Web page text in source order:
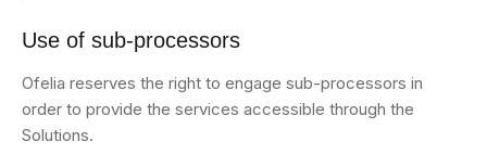
Use of sub-processors
Ofelia reserves the right to engage sub-processors in
order to provide the services accessible through the
Solutions.